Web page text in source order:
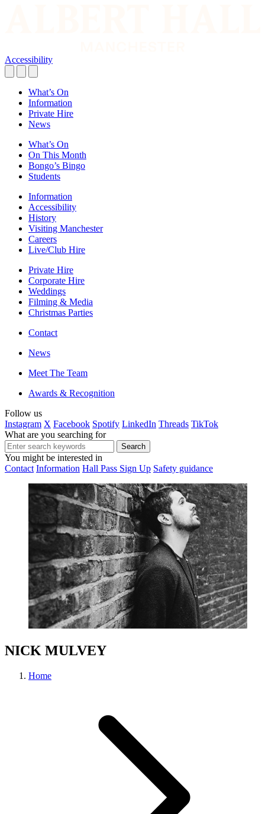
Accessibility
What’s On
Information
Private Hire
News
What’s On
On This Month
Bongo’s Bingo
Students
Information
Accessibility
History
Visiting Manchester
Careers
Live/Club Hire
Private Hire
Corporate Hire
Weddings
Filming & Media
Christmas Parties
Contact
News
Meet The Team
Awards & Recognition
Follow us
Instagram X Facebook Spotify LinkedIn Threads TikTok
What are you searching for
You might be interested in
Contact Information Hall Pass Sign Up Safety guidance
NICK MULVEY
Home